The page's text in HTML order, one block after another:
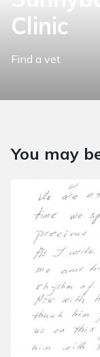
Clinic
Find a vet
You may